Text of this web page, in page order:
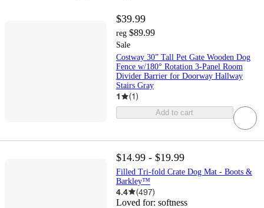
$39.99
reg $89.99
Sale
Costway 30” Tall Pet Gate Wooden Dog
Fence w/180° Rotation 3-Panel Room
Divider Barrier for Doorway Hallway
Stairs Gray
1 (1)
Add to cart
$14.99 - $19.99
Filled Tri-fold Crate Dog Mat - Boots &
Barkley™
4.4 (497)
Loved for: softness